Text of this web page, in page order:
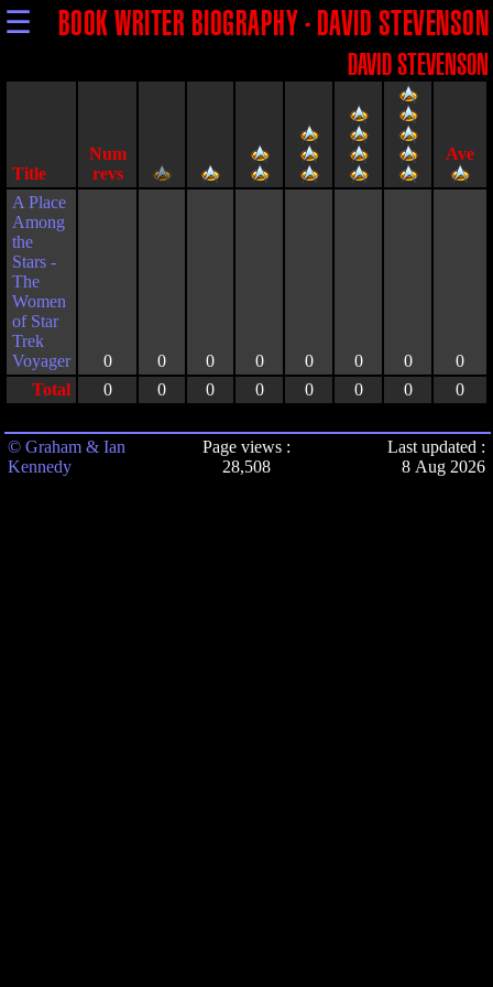
☰ BOOK WRITER BIOGRAPHY - DAVID STEVENSON
DAVID STEVENSON
Title
A Place
Among
the
Stars -
The
Women
of Star
Trek
Voyager
0 0 0 0 0 0 0
0
Total
0 0 0 0 0 0 0 0
© Graham & Ian
Kennedy
Page views :
28,508
Last updated :
8 Aug 2026